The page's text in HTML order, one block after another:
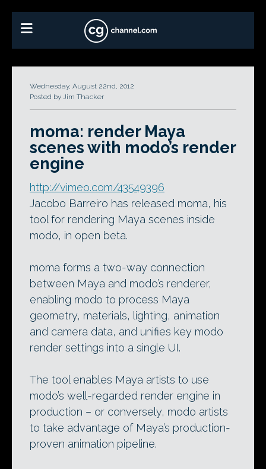
Wednesday, August 22nd, 2012
Posted by Jim Thacker
moma: render Maya
scenes with modo’s render
engine
http://vimeo.com/43549396
Jacobo Barreiro has released moma, his
tool for rendering Maya scenes inside
modo, in open beta.
moma forms a two-way connection
between Maya and modo’s renderer,
enabling modo to process Maya
geometry, materials, lighting, animation
and camera data, and unifies key modo
render settings into a single UI.
The tool enables Maya artists to use
modo’s well-regarded render engine in
production – or conversely, modo artists
to take advantage of Maya’s production-
proven animation pipeline.